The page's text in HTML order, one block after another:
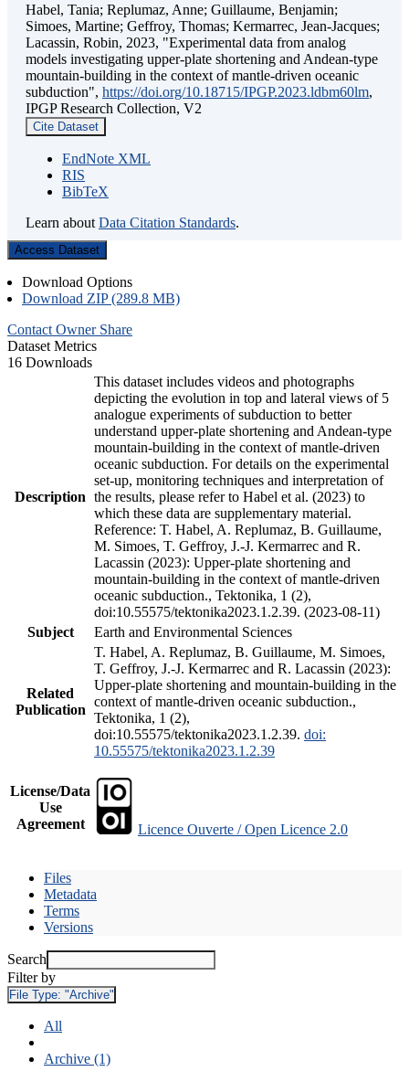
Habel, Tania; Replumaz, Anne; Guillaume, Benjamin;
Simoes, Martine; Geffroy, Thomas; Kermarrec, Jean-Jacques;
Lacassin, Robin, 2023, "Experimental data from analog
models investigating upper-plate shortening and Andean-type
mountain-building in the context of mantle-driven oceanic
subduction", https://doi.org/10.18715/IPGP.2023.ldbm60lm,
IPGP Research Collection, V2
Cite Dataset
EndNote XML
RIS
BibTeX
Learn about Data Citation Standards.
Access Dataset
Download Options
Download ZIP (289.8 MB)
Contact Owner Share
Dataset Metrics
16 Downloads
Description
This dataset includes videos and photographs
depicting the evolution in top and lateral views of 5
analogue experiments of subduction to better
understand upper-plate shortening and Andean-type
mountain-building in the context of mantle-driven
oceanic subduction. For details on the experimental
set-up, monitoring techniques and interpretation of
the results, please refer to Habel et al. (2023) to
which these data are supplementary material.
Reference: T. Habel, A. Replumaz, B. Guillaume,
M. Simoes, T. Geffroy, J.-J. Kermarrec and R.
Lacassin (2023): Upper-plate shortening and
mountain-building in the context of mantle-driven
oceanic subduction., Tektonika, 1 (2),
doi:10.55575/tektonika2023.1.2.39. (2023-08-11)
Subject
Earth and Environmental Sciences
Related
Publication
T. Habel, A. Replumaz, B. Guillaume, M. Simoes,
T. Geffroy, J.-J. Kermarrec and R. Lacassin (2023):
Upper-plate shortening and mountain-building in the
context of mantle-driven oceanic subduction.,
Tektonika, 1 (2),
doi:10.55575/tektonika2023.1.2.39. doi:
10.55575/tektonika2023.1.2.39
License/Data
Use
Agreement
Licence Ouverte / Open Licence 2.0
Files
Metadata
Terms
Versions
Search
Filter by
File Type: "Archive"
All
Archive (1)